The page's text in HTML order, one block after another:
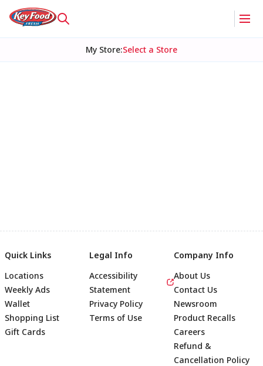
My Store:Select a Store
Quick Links
Locations
Weekly Ads
Wallet
Shopping List
Gift Cards
Legal Info
Accessibility
Statement
Privacy Policy
Terms of Use
Company Info
About Us
Contact Us
Newsroom
Product Recalls
Careers
Refund &
Cancellation Policy